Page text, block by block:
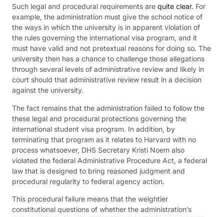
Such legal and procedural requirements are quite clear. For
example, the administration must give the school notice of
the ways in which the university is in apparent violation of
the rules governing the international visa program, and it
must have valid and not pretextual reasons for doing so. The
university then has a chance to challenge those allegations
through several levels of administrative review and likely in
court should that administrative review result in a decision
against the university.
The fact remains that the administration failed to follow the
these legal and procedural protections governing the
international student visa program. In addition, by
terminating that program as it relates to Harvard with no
process whatsoever, DHS Secretary Kristi Noem also
violated the federal Administrative Procedure Act, a federal
law that is designed to bring reasoned judgment and
procedural regularity to federal agency action.
This procedural failure means that the weightier
constitutional questions of whether the administration’s